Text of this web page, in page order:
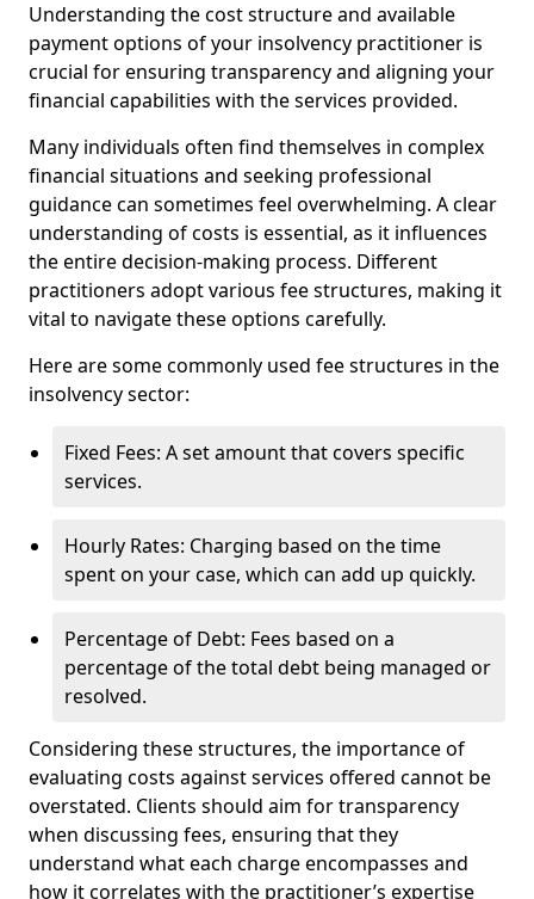
Understanding the cost structure and available
payment options of your insolvency practitioner is
crucial for ensuring transparency and aligning your
financial capabilities with the services provided.
Many individuals often find themselves in complex
financial situations and seeking professional
guidance can sometimes feel overwhelming. A clear
understanding of costs is essential, as it influences
the entire decision-making process. Different
practitioners adopt various fee structures, making it
vital to navigate these options carefully.
Here are some commonly used fee structures in the
insolvency sector:
Fixed Fees: A set amount that covers specific
services.
Hourly Rates: Charging based on the time
spent on your case, which can add up quickly.
Percentage of Debt: Fees based on a
percentage of the total debt being managed or
resolved.
Considering these structures, the importance of
evaluating costs against services offered cannot be
overstated. Clients should aim for transparency
when discussing fees, ensuring that they
understand what each charge encompasses and
how it correlates with the practitioner’s expertise